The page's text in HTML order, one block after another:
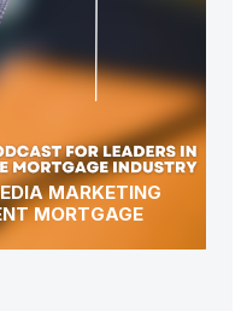
MARKETING
MORTGAGE